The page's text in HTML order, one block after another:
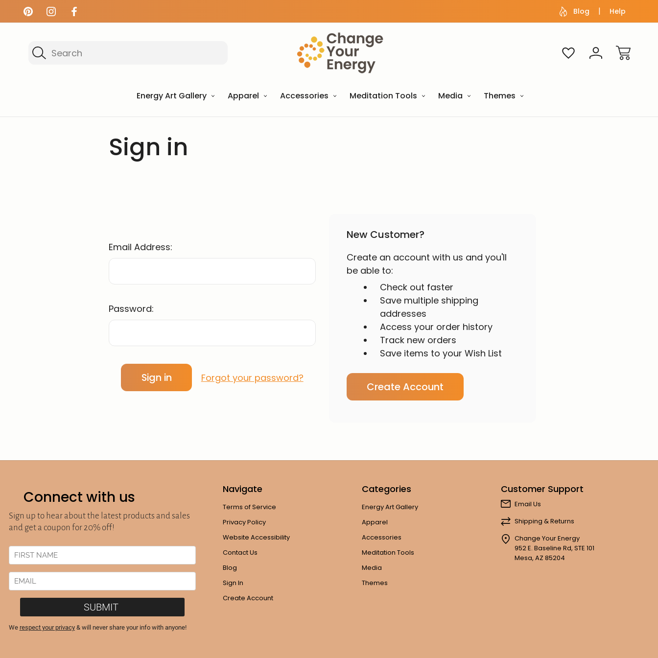
Blog Help
Search
Energy Art Gallery Apparel Accessories Meditation Tools Media Themes
Sign in
Email Address:
Password:
Forgot your password?
New Customer?
Create an account with us and you'll
be able to:
Check out faster
Save multiple shipping
addresses
Access your order history
Track new orders
Save items to your Wish List
Create Account
Connect with us Navigate
Terms of Service
Privacy Policy
Website Accessibility
Contact Us
Blog
Sign In
Create Account
Categories
Energy Art Gallery
Apparel
Accessories
Meditation Tools
Media
Themes
Customer Support
Email Us
Shipping & Returns
Change Your Energy
952 E. Baseline Rd, STE 101
Mesa, AZ 85204